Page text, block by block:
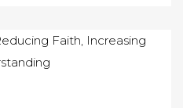
Faith, Increasing